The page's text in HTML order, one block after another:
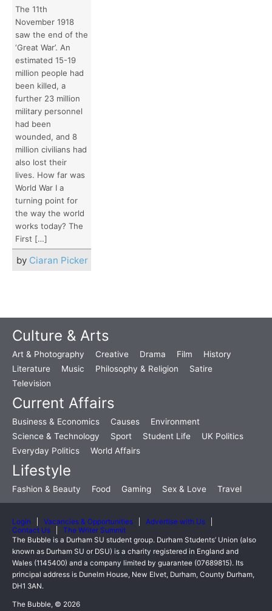
The 11th
November 1918
saw the end of the
‘Great War’. An
estimated 15-19
million people had
been killed, a
further 23 million
military personnel
had been
wounded, and 8
million civilians had
also lost their
lives. How far was
World War I a
turning point for
the way the world
works today? The
First […]
by Ciaran Picker
Culture & Arts
Art & Photography Creative Drama Film
History
Literature
Music Philosophy & Religion
Satire
Television
Current Affairs
Business & Economics Causes
Environment
Science & Technology
Sport Student Life
UK Politics
Everyday Politics
World Affairs
Lifestyle
Fashion & Beauty Food Gaming Sex & Love Travel
Login Vacancies & Opportunities
Advertise with Us
Contact Us
The Writer Summit
The Bubble is a Durham SU student group. Durham Students’ Union (also
known as Durham SU or DSU) is a charity registered in England and
Wales (1145400) and a company limited by guarantee (07689815). Its
principal address is Dunelm House, New Elvet, Durham, County Durham,
DH1 3AN.
The Bubble, © 2026